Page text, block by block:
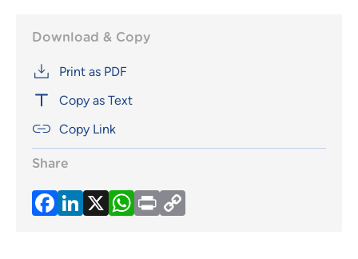
Download & Copy
Print as PDF
Copy as Text
Copy Link
Share
Facebook
LinkedIn
X WhatsApp
Print